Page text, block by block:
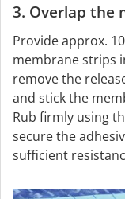
3. Overlap the
Provide approx.
membrane strips
remove the
and stick the
Rub firmly using
secure the
sufficient